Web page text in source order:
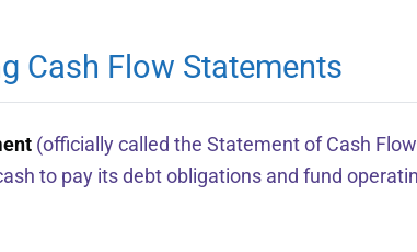
Cash Flow Statements
(officially called the Statement of Cash
to pay its debt obligations and fund